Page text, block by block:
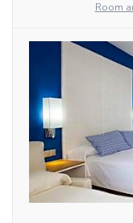
Room